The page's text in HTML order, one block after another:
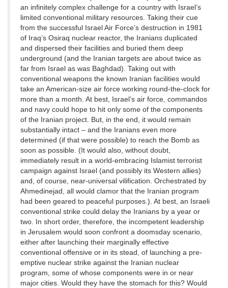
an infinitely complex challenge for a country with Israel’s
limited conventional military resources. Taking their cue
from the successful Israel Air Force’s destruction in 1981
of Iraq’s Osiraq nuclear reactor, the Iranians duplicated
and dispersed their facilities and buried them deep
underground (and the Iranian targets are about twice as
far from Israel as was Baghdad). Taking out with
conventional weapons the known Iranian facilities would
take an American-size air force working round-the-clock for
more than a month. At best, Israel’s air force, commandos
and navy could hope to hit only some of the components
of the Iranian project. But, in the end, it would remain
substantially intact – and the Iranians even more
determined (if that were possible) to reach the Bomb as
soon as possible. (It would also, without doubt,
immediately result in a world-embracing Islamist terrorist
campaign against Israel (and possibly its Western allies)
and, of course, near-universal vilification. Orchestrated by
Ahmedinejad, all would clamor that the Iranian program
had been geared to peaceful purposes.). At best, an Israeli
conventional strike could delay the Iranians by a year or
two. In short order, therefore, the incompetent leadership
in Jerusalem would soon confront a doomsday scenario,
either after launching their marginally effective
conventional offensive or in its stead, of launching a pre-
emptive nuclear strike against the Iranian nuclear
program, some of whose components were in or near
major cities. Would they have the stomach for this? Would